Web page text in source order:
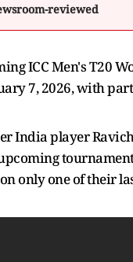
reviewed
ICC Men's T20
7, 2026, with
India player
only one of their